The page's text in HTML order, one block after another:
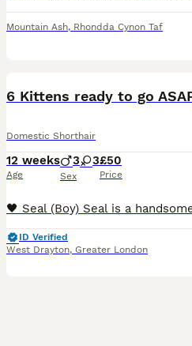
Mountain Ash, Rhondda Cynon Taf
6 Kittens ready to go
Domestic Shorthair
12 weeks
Age
3 3
Sex
£50
Price
ID Verified
West Drayton, Greater London